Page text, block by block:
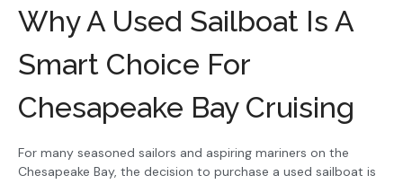
Why A Used Sailboat Is A
Smart Choice For
Chesapeake Bay Cruising
For many seasoned sailors and aspiring mariners on the
Chesapeake Bay, the decision to purchase a used sailboat is